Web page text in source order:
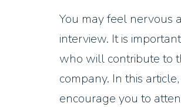
You may feel nervous
interview. It is
who will contribute to
company. In this
encourage you to